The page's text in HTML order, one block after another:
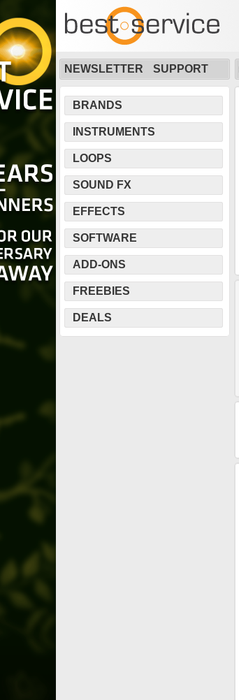
NEWSLETTER SUPPORT
BRANDS
INSTRUMENTS
LOOPS
SOUND FX
EFFECTS
SOFTWARE
ADD-ONS
FREEBIES
DEALS